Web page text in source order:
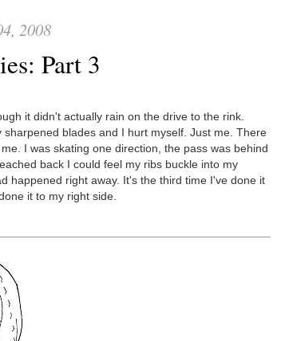
2008
Part 3
it didn't actually rain on the drive to the rink.
sharpened blades and I hurt myself. Just me. There
I was skating one direction, the pass was behind
back I could feel my ribs buckle into my
happened right away. It's the third time I've done it
it to my right side.